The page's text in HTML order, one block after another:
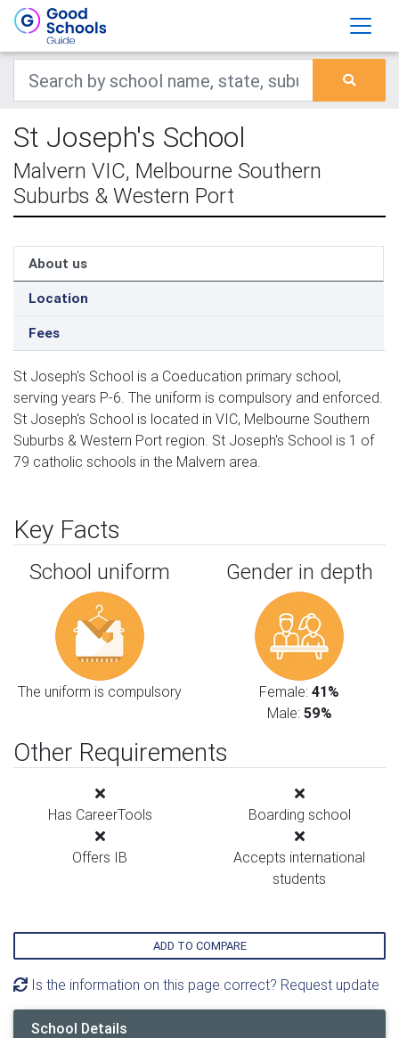
St Joseph's School
Malvern VIC, Melbourne Southern
Suburbs & Western Port
About us
Location
Fees
St Joseph's School is a Coeducation primary school,
serving years P-6. The uniform is compulsory and enforced.
St Joseph's School is located in VIC, Melbourne Southern
Suburbs & Western Port region. St Joseph's School is 1 of
79 catholic schools in the Malvern area.
Key Facts
School uniform
The uniform is compulsory
Gender in depth
Female: 41%
Male: 59%
Other Requirements
Has CareerTools Boarding school
Offers IB
Accepts international
students
ADD TO COMPARE
Is the information on this page correct? Request update
School Details